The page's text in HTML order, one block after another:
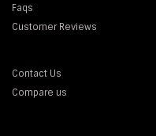
Faqs
Customer Reviews
Contact Us
Compare us